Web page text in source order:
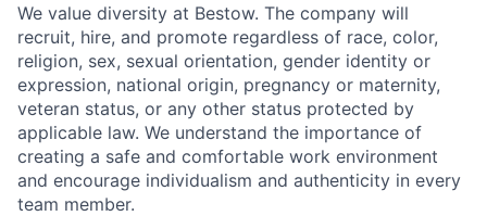
We value diversity at Bestow. The company will
recruit, hire, and promote regardless of race, color,
religion, sex, sexual orientation, gender identity or
expression, national origin, pregnancy or maternity,
veteran status, or any other status protected by
applicable law. We understand the importance of
creating a safe and comfortable work environment
and encourage individualism and authenticity in every
team member.